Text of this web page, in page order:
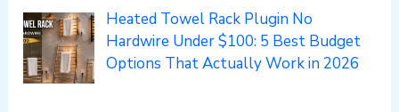
Heated Towel Rack Plugin No
Hardwire Under $100: 5 Best Budget
Options That Actually Work in 2026